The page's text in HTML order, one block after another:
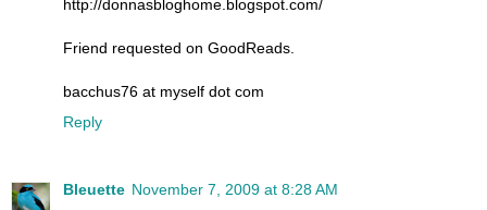
http://donnasbloghome.blogspot.com/
Friend requested on GoodReads.
bacchus76 at myself dot com
Reply
Bleuette November 7, 2009 at 8:28 AM